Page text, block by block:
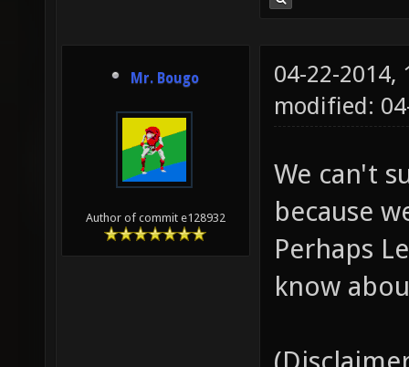
Mr. Bougo
Author of commit e128932
04-22-2014,
modified:
We can't
because
Perhaps
know